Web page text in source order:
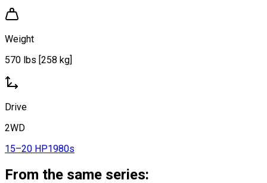
Weight
570 lbs [258 kg]
Drive
2WD
15–20 HP1980s
From the same series: